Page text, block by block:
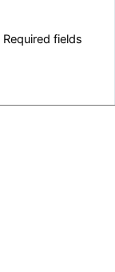
Required fields